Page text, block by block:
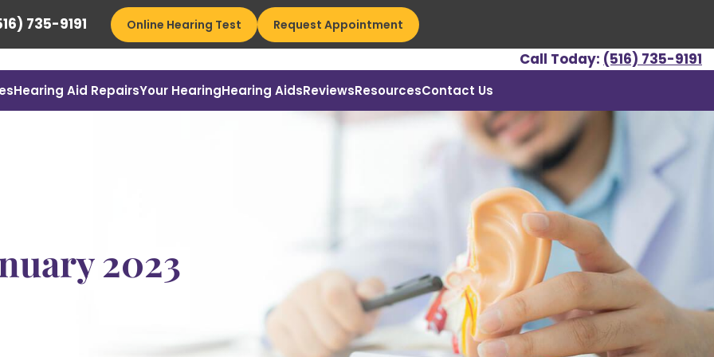
735-9191 Online Hearing Test Request Appointment
Call Today: (516) 735-9191
Hearing Aid RepairsYour HearingHearing AidsReviewsResourcesContact Us
2023